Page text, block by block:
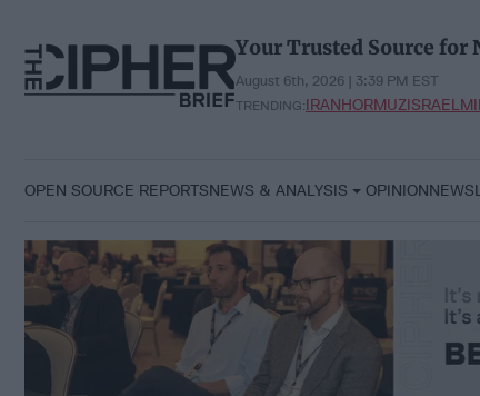
content
Your Trusted Source for
August 6th, 2026 | 3:39 PM EST
TRENDING:IRANHORMUZISRAEL
OPEN SOURCE REPORTSNEWS & ANALYSIS OPINION